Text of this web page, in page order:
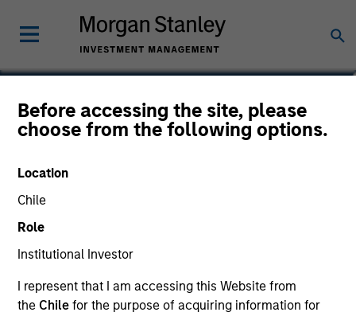
Before accessing the site, please
choose from the following options.
Location
Chile
Role
Institutional Investor
I represent that I am accessing this Website from
the Chile for the purpose of acquiring information for
Derek J.V. DiGregorio
Executive Director, Head of Equity